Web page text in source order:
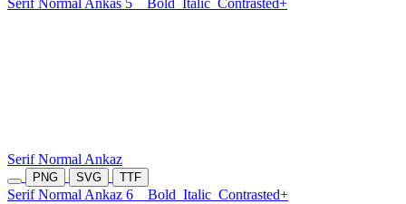
Serif Normal Ankas 5 Bold Italic Contrasted+
Serif Normal Ankaz
PNG SVG TTF
Serif Normal Ankaz 6 Bold Italic Contrasted+